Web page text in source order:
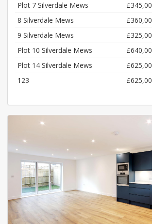
Plot 7 Silverdale Mews
8 Silverdale Mews
9 Silverdale Mews
Plot 10 Silverdale Mews
Plot 14 Silverdale Mews
123